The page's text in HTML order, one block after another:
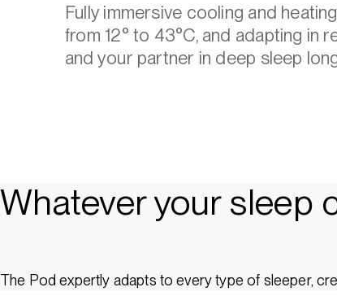
Fully immersive cooling and
from 12° to 43°C, and adapting in
and your partner in deep sleep
Whatever your sleep
The Pod expertly adapts to every type of sleeper,